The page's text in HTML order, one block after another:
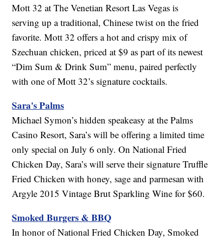
Mott 32 at The Venetian Resort Las Vegas is
serving up a traditional, Chinese twist on the fried
favorite. Mott 32 offers a hot and crispy mix of
Szechuan chicken, priced at $9 as part of its newest
“Dim Sum & Drink Sum” menu, paired perfectly
with one of Mott 32’s signature cocktails.
Sara's Palms
Michael Symon’s hidden speakeasy at the Palms
Casino Resort, Sara’s will be offering a limited time
only special on July 6 only. On National Fried
Chicken Day, Sara’s will serve their signature Truffle
Fried Chicken with honey, sage and parmesan with
Argyle 2015 Vintage Brut Sparkling Wine for $60.
Smoked Burgers & BBQ
In honor of National Fried Chicken Day, Smoked